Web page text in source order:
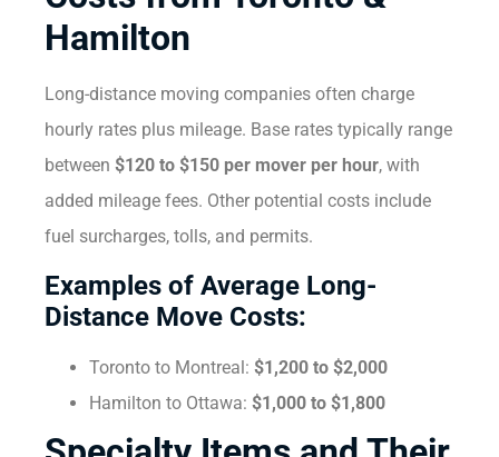
Hamilton
Long-distance moving companies often charge
hourly rates plus mileage. Base rates typically range
between $120 to $150 per mover per hour, with
added mileage fees. Other potential costs include
fuel surcharges, tolls, and permits.
Examples of Average Long-
Distance Move Costs:
Toronto to Montreal: $1,200 to $2,000
Hamilton to Ottawa: $1,000 to $1,800